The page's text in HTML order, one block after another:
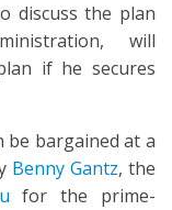
discuss the plan
will
if he secures
be bargained at a
Benny Gantz, the
for the prime-